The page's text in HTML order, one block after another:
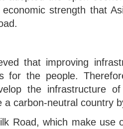
strength that
that improving
for the people.
the infrastructure
a carbon-neutral country
Road, which make use